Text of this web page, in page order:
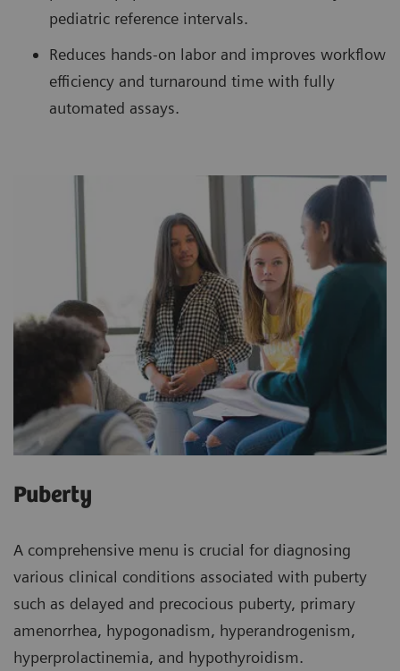
pediatric reference intervals.
Reduces hands-on labor and improves workflow
efficiency and turnaround time with fully
automated assays.
Puberty
A comprehensive menu is crucial for diagnosing
various clinical conditions associated with puberty
such as delayed and precocious puberty, primary
amenorrhea, hypogonadism, hyperandrogenism,
hyperprolactinemia, and hypothyroidism.